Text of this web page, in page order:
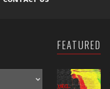
FEATURED